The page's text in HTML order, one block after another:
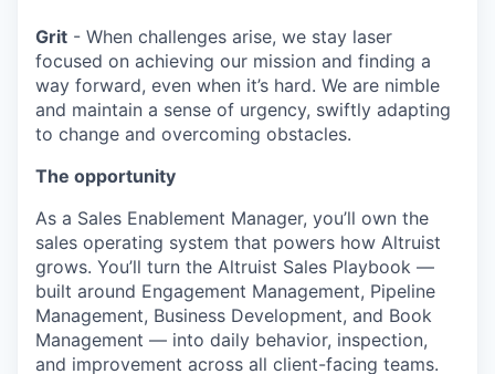
Grit - When challenges arise, we stay laser
focused on achieving our mission and finding a
way forward, even when it’s hard. We are nimble
and maintain a sense of urgency, swiftly adapting
to change and overcoming obstacles.
The opportunity
As a Sales Enablement Manager, you’ll own the
sales operating system that powers how Altruist
grows. You’ll turn the Altruist Sales Playbook —
built around Engagement Management, Pipeline
Management, Business Development, and Book
Management — into daily behavior, inspection,
and improvement across all client-facing teams.